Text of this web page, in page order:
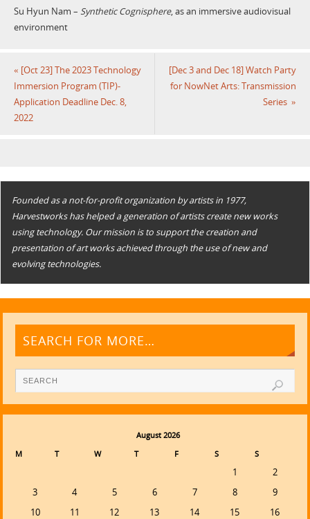
Su Hyun Nam – Synthetic Cognisphere, as an immersive audiovisual
environment
« [Oct 23] The 2023 Technology
Immersion Program (TIP)-
Application Deadline Dec. 8,
2022
[Dec 3 and Dec 18] Watch Party
for NowNet Arts: Transmission
Series»
Founded as a not-for-profit organization by artists in 1977,
Harvestworks has helped a generation of artists create new works
using technology. Our mission is to support the creation and
presentation of art works achieved through the use of new and
evolving technologies.
SEARCH FOR MORE…
August 2026
M
T W T F S S
1
2
3
4 5 6 7 8
9
10
11 12 13 14 15
16